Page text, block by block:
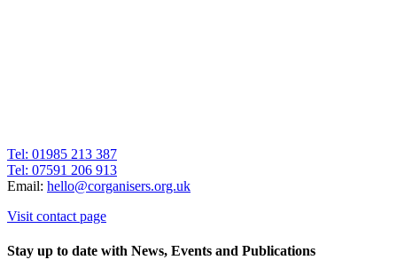
Tel: 01985 213 387
Tel: 07591 206 913
Email: hello@corganisers.org.uk
Visit contact page
Stay up to date with News, Events and Publications